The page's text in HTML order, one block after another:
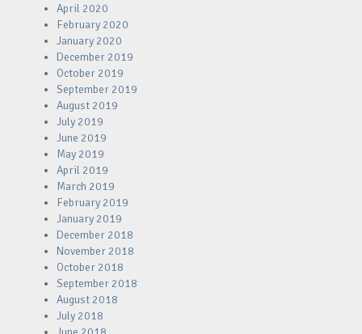
April 2020
February 2020
January 2020
December 2019
October 2019
September 2019
August 2019
July 2019
June 2019
May 2019
April 2019
March 2019
February 2019
January 2019
December 2018
November 2018
October 2018
September 2018
August 2018
July 2018